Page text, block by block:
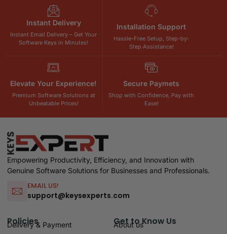
Instant Delivery
Instant Email Delivery – Get Your
Software Keys in Minutes!
Installation Support
Hassle-Free Setup, Step-by-
Step Assistance!
Elevate Your Experience!
Premium Software Solutions at
Unbeatable Prices!
Secure Paymets
Shop with Confidence, Pay with
Ease!
Empowering Productivity, Efficiency, and Innovation with
Genuine Software Solutions for Businesses and Professionals.
EMAIL US!
support@keysexperts.com
Policies
Delivery & Payment
Get to Know Us
About us